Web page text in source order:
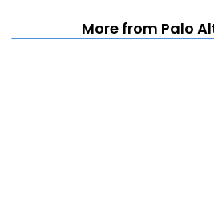
More from Palo